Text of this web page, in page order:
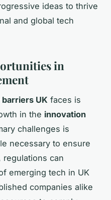
ideas to thrive
and global tech
in
UK faces is
in the innovation
challenges is
necessary to ensure
regulations can
emerging tech in UK
companies alike